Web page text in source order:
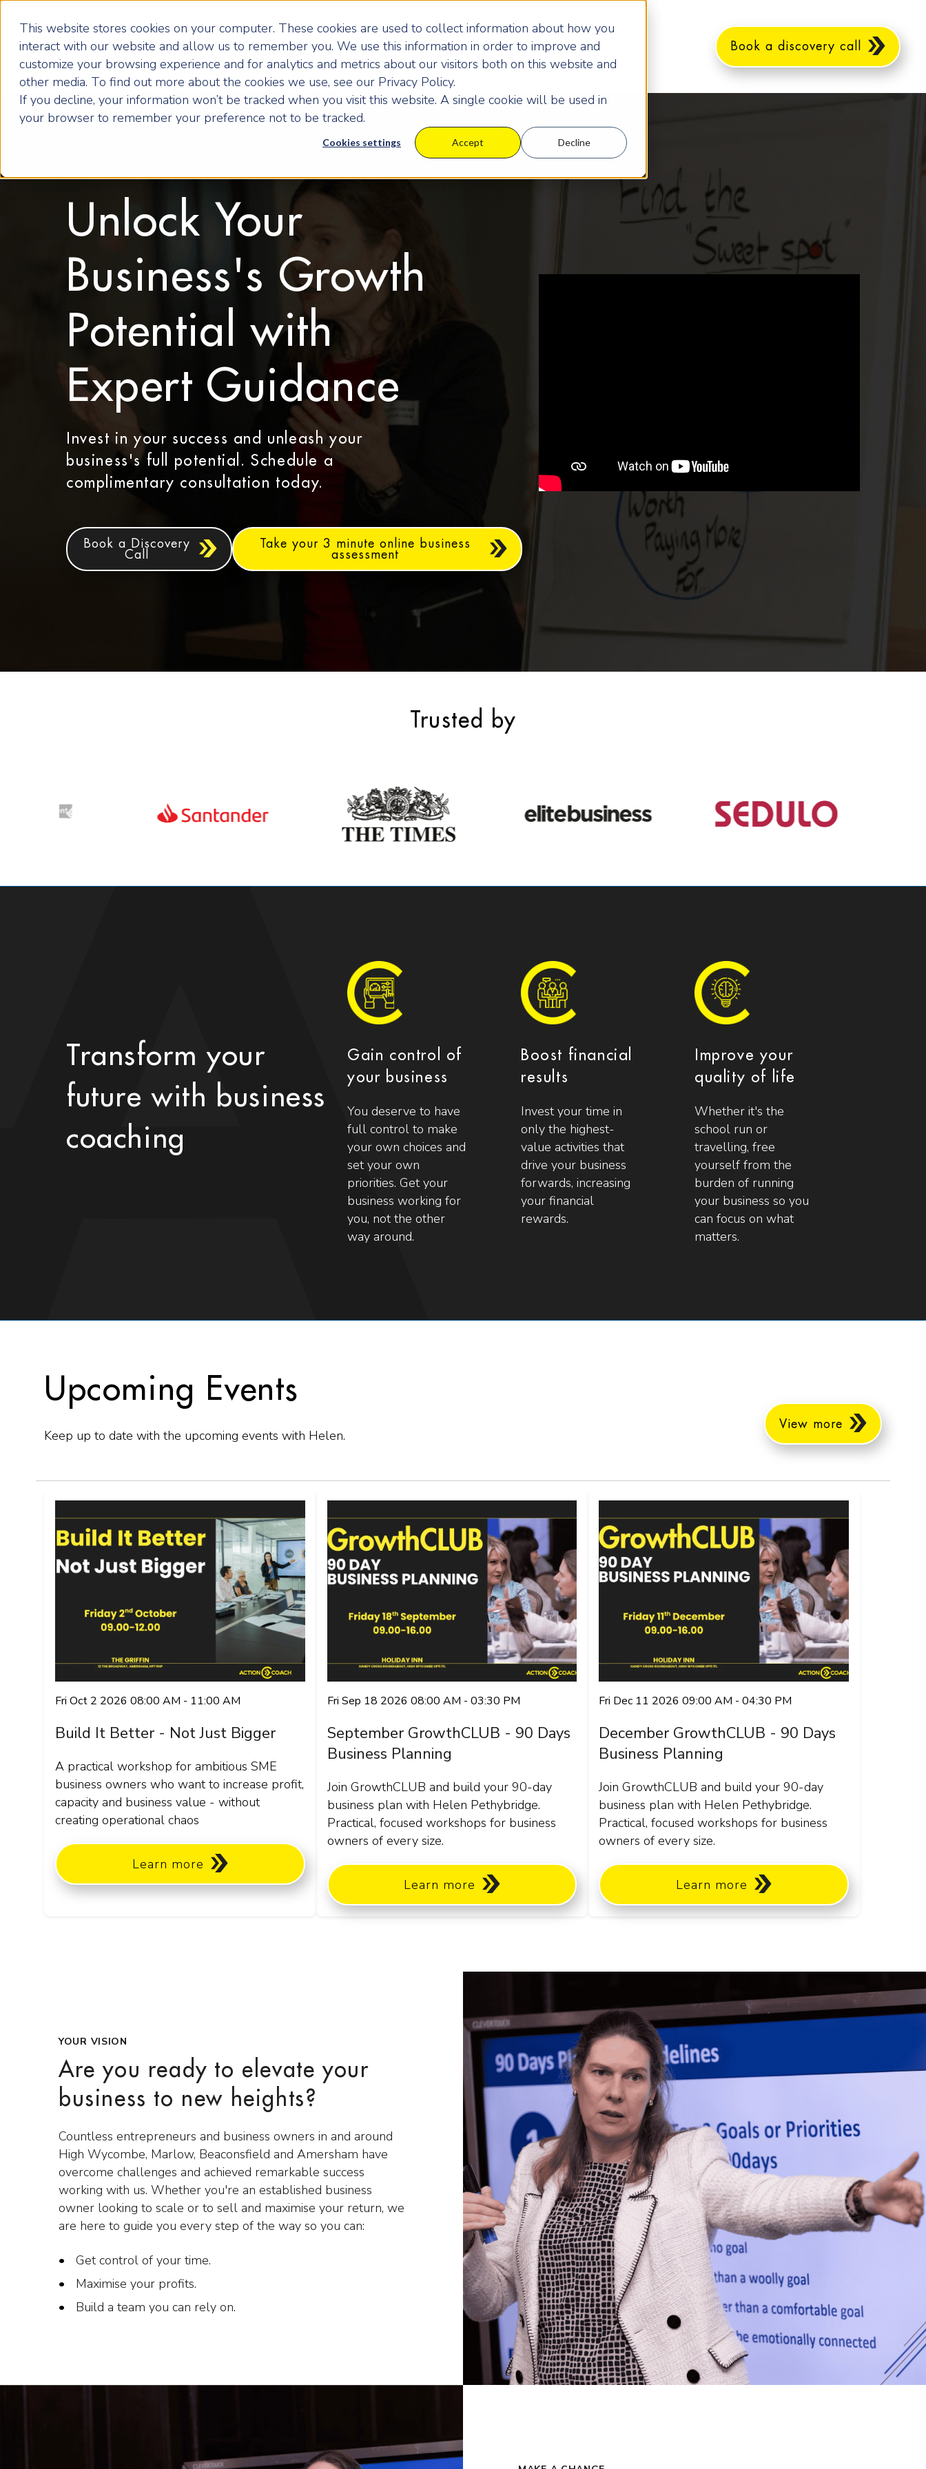
This website stores cookies on your computer. These cookies are used to collect information about how you
interact with our website and allow us to remember you. We use this information in order to improve and
customize your browsing experience and for analytics and metrics about our visitors both on this website and
other media. To find out more about the cookies we use, see our Privacy Policy.
If you decline, your information won’t be tracked when you visit this website. A single cookie will be used in
your browser to remember your preference not to be tracked.
Cookies settings Accept Decline
Book a discovery call
Unlock Your
Business's Growth
Potential with
Expert Guidance
Invest in your success and unleash your
business's full potential. Schedule a
complimentary consultation today.
Book a Discovery
Call
Take your 3 minute online business
assessment
Trusted by
Transform your
future with business
coaching
Gain control of
your business
You deserve to have
full control to make
your own choices and
set your own
priorities. Get your
business working for
you, not the other
way around.
Boost financial
results
Invest your time in
only the highest-
value activities that
drive your business
forwards, increasing
your financial
rewards.
Improve your
quality of life
Whether it's the
school run or
travelling, free
yourself from the
burden of running
your business so you
can focus on what
matters.
Upcoming Events
Keep up to date with the upcoming events with Helen.
View more
Fri Oct 2 2026 08:00 AM - 11:00 AM
Build It Better - Not Just Bigger
A practical workshop for ambitious SME
business owners who want to increase profit,
capacity and business value - without
creating operational chaos
Learn more
Fri Sep 18 2026 08:00 AM - 03:30 PM
September GrowthCLUB - 90 Days
Business Planning
Join GrowthCLUB and build your 90-day
business plan with Helen Pethybridge.
Practical, focused workshops for business
owners of every size.
Learn more
Fri Dec 11 2026 09:00 AM - 04:30 PM
December GrowthCLUB - 90 Days
Business Planning
Join GrowthCLUB and build your 90-day
business plan with Helen Pethybridge.
Practical, focused workshops for business
owners of every size.
Learn more
YOUR VISION
Are you ready to elevate your
business to new heights?
Countless entrepreneurs and business owners in and around
High Wycombe, Marlow, Beaconsfield and Amersham have
overcome challenges and achieved remarkable success
working with us. Whether you're an established business
owner looking to scale or to sell and maximise your return, we
are here to guide you every step of the way so you can:
Get control of your time.
Maximise your profits.
Build a team you can rely on.